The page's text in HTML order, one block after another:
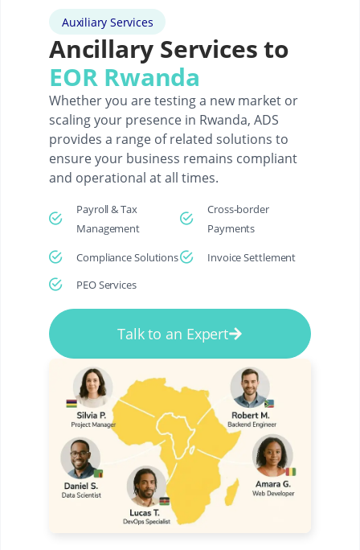
Auxiliary Services
Ancillary Services to
EOR Rwanda
Whether you are testing a new market or
scaling your presence in Rwanda, ADS
provides a range of related solutions to
ensure your business remains compliant
and operational at all times.
Payroll & Tax
Management
Compliance Solutions
PEO Services
Cross-border
Payments
Invoice Settlement
Talk to an Expert